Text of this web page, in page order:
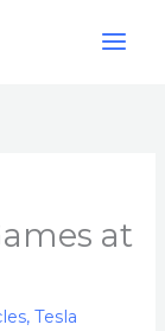
at
,Tesla